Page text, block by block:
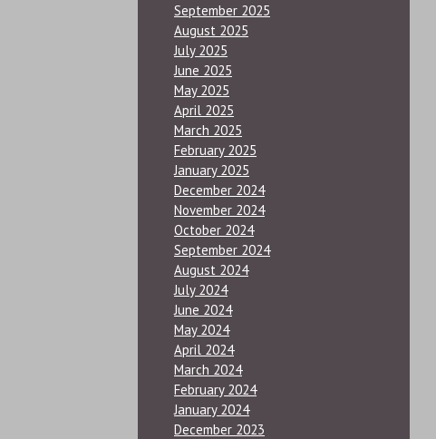
September 2025
August 2025
July 2025
June 2025
May 2025
April 2025
March 2025
February 2025
January 2025
December 2024
November 2024
October 2024
September 2024
August 2024
July 2024
June 2024
May 2024
April 2024
March 2024
February 2024
January 2024
December 2023